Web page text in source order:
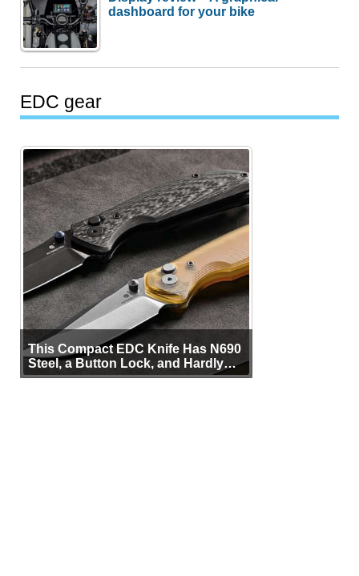
dashboard for your bike
EDC gear
This Compact EDC Knife Has N690
Steel, a Button Lock, and Hardly
Any Bulk